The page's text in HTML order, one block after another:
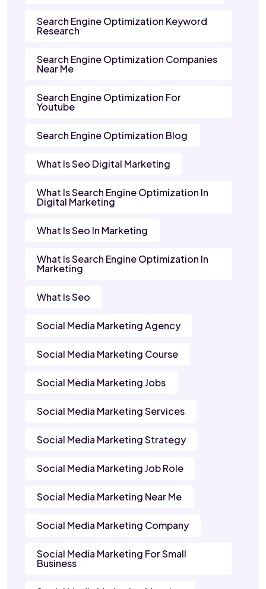
Search Engine Optimization Keyword
Research
Search Engine Optimization Companies
Near Me
Search Engine Optimization For
Youtube
Search Engine Optimization Blog
What Is Seo Digital Marketing
What Is Search Engine Optimization In
Digital Marketing
What Is Seo In Marketing
What Is Search Engine Optimization In
Marketing
What Is Seo
Social Media Marketing Agency
Social Media Marketing Course
Social Media Marketing Jobs
Social Media Marketing Services
Social Media Marketing Strategy
Social Media Marketing Job Role
Social Media Marketing Near Me
Social Media Marketing Company
Social Media Marketing For Small
Business